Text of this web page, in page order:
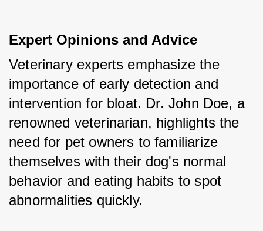
Expert Opinions and Advice
Veterinary experts emphasize the
importance of early detection and
intervention for bloat. Dr. John Doe, a
renowned veterinarian, highlights the
need for pet owners to familiarize
themselves with their dog's normal
behavior and eating habits to spot
abnormalities quickly.